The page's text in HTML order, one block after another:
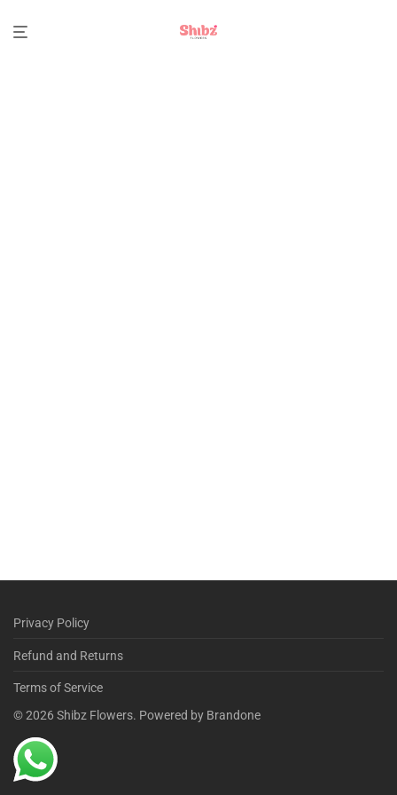
Privacy Policy
Refund and Returns
Terms of Service
©2026 Shibz Flowers. Powered by Brandone